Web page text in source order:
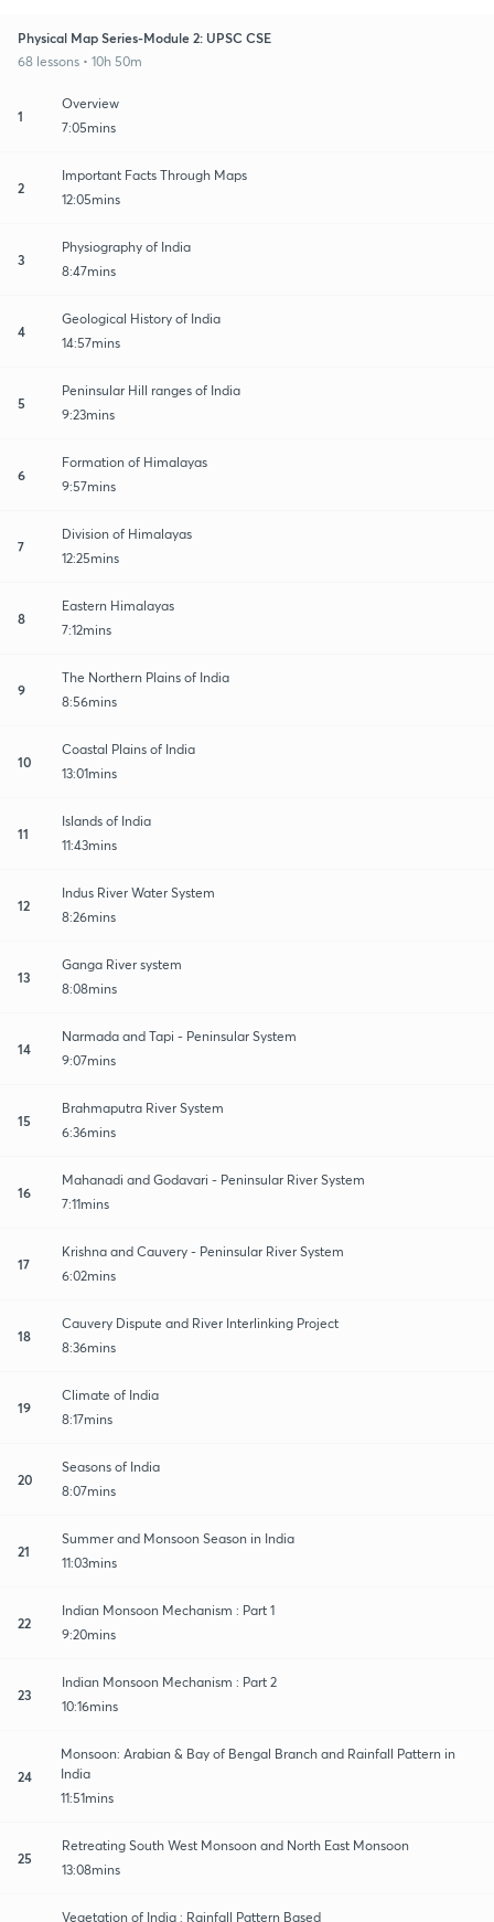
Physical Map Series-Module 2: UPSC CSE
68 lessons • 10h 50m
1
Overview
7:05mins
2
Important Facts Through Maps
12:05mins
3
Physiography of India
8:47mins
4
Geological History of India
14:57mins
5
Peninsular Hill ranges of India
9:23mins
6
Formation of Himalayas
9:57mins
7
Division of Himalayas
12:25mins
8
Eastern Himalayas
7:12mins
9
The Northern Plains of India
8:56mins
10
Coastal Plains of India
13:01mins
11
Islands of India
11:43mins
12
Indus River Water System
8:26mins
13
Ganga River system
8:08mins
14
Narmada and Tapi - Peninsular System
9:07mins
15
Brahmaputra River System
6:36mins
16
Mahanadi and Godavari - Peninsular River System
7:11mins
17
Krishna and Cauvery - Peninsular River System
6:02mins
18
Cauvery Dispute and River Interlinking Project
8:36mins
19
Climate of India
8:17mins
20
Seasons of India
8:07mins
21
Summer and Monsoon Season in India
11:03mins
22
Indian Monsoon Mechanism : Part 1
9:20mins
23
Indian Monsoon Mechanism : Part 2
10:16mins
24
Monsoon: Arabian & Bay of Bengal Branch and Rainfall Pattern in
India
11:51mins
25
Retreating South West Monsoon and North East Monsoon
13:08mins
Vegetation of India : Rainfall Pattern Based